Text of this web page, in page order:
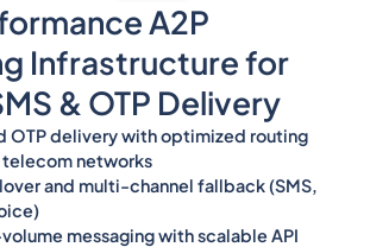
A2P
Infrastructure for
& OTP Delivery
OTP delivery with optimized routing
networks
and multi-channel fallback (SMS,
messaging with scalable API